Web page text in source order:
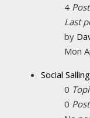
4
Last
by
Mon
Social Salling
0
0